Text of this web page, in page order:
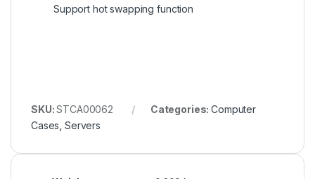
Support hot swapping function
SKU:STCA00062 Categories:Computer
Cases ,Servers